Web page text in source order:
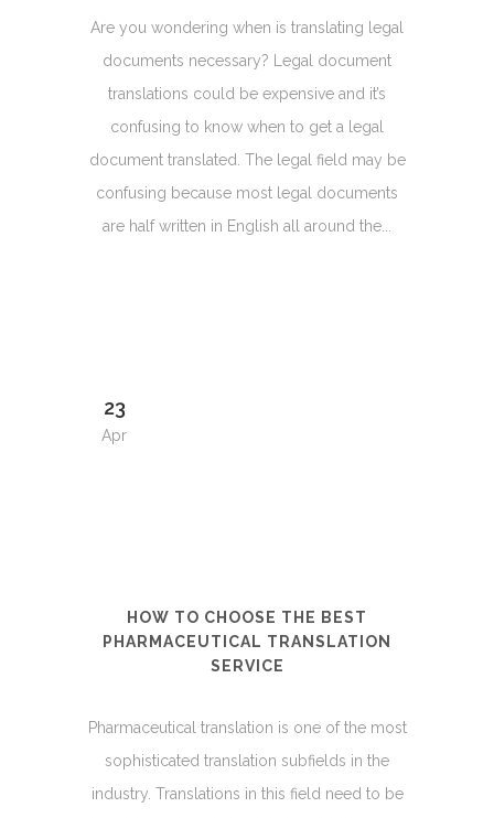
Are you wondering when is translating legal
documents necessary? Legal document
translations could be expensive and it’s
confusing to know when to get a legal
document translated. The legal field may be
confusing because most legal documents
are half written in English all around the...
23
Apr
HOW TO CHOOSE THE BEST
PHARMACEUTICAL TRANSLATION
SERVICE
Pharmaceutical translation is one of the most
sophisticated translation subfields in the
industry. Translations in this field need to be